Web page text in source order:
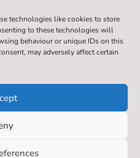
technologies like cookies to store
to these technologies will
behaviour or unique IDs on this
may adversely affect certain
Primary School​. All